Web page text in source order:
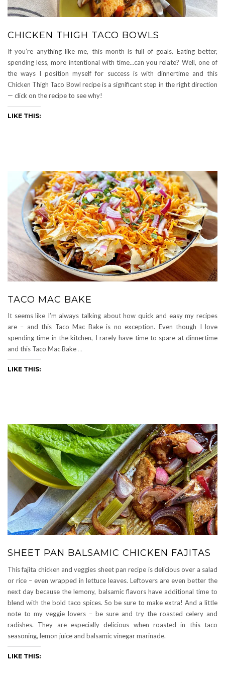
CHICKEN THIGH TACO BOWLS
If you’re anything like me, this month is full of goals. Eating better,
spending less, more intentional with time…can you relate? Well, one of
the ways I position myself for success is with dinnertime and this
Chicken Thigh Taco Bowl recipe is a significant step in the right direction
— click on the recipe to see why!
LIKE THIS:
TACO MAC BAKE
It seems like I’m always talking about how quick and easy my recipes
are – and this Taco Mac Bake is no exception. Even though I love
spending time in the kitchen, I rarely have time to spare at dinnertime
and this Taco Mac Bake …
LIKE THIS:
SHEET PAN BALSAMIC CHICKEN FAJITAS
This fajita chicken and veggies sheet pan recipe is delicious over a salad
or rice – even wrapped in lettuce leaves. Leftovers are even better the
next day because the lemony, balsamic flavors have additional time to
blend with the bold taco spices. So be sure to make extra! And a little
note to my veggie lovers – be sure and try the roasted celery and
radishes. They are especially delicious when roasted in this taco
seasoning, lemon juice and balsamic vinegar marinade.
LIKE THIS: